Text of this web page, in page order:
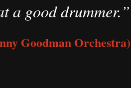
a good drummer.”
Goodman Orchestra)